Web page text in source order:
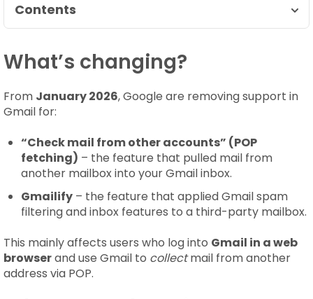
Contents
What’s changing?
From January 2026, Google are removing support in
Gmail for:
“Check mail from other accounts” (POP
fetching) – the feature that pulled mail from
another mailbox into your Gmail inbox.
Gmailify – the feature that applied Gmail spam
filtering and inbox features to a third-party mailbox.
This mainly affects users who log into Gmail in a web
browserand use Gmail to collectmail from another
address via POP.